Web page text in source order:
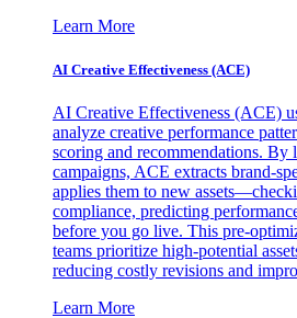
Learn More
AI Creative Effectiveness (ACE)
AI Creative Effectiveness (ACE)
analyze creative performance
scoring and recommendations. By
campaigns, ACE extracts brand-
applies them to new
compliance, predicting
before you go live. This pre-
teams prioritize high-potential
reducing costly revisions and
Learn More